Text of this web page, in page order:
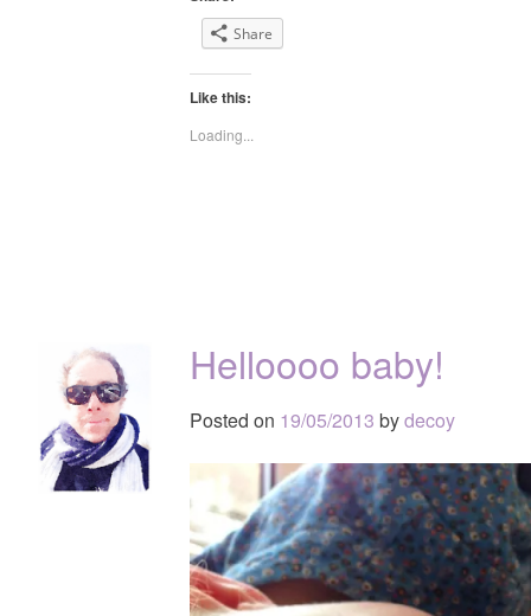
Share
Like this:
Loading...
Helloooo baby!
Posted on 19/05/2013 bydecoy